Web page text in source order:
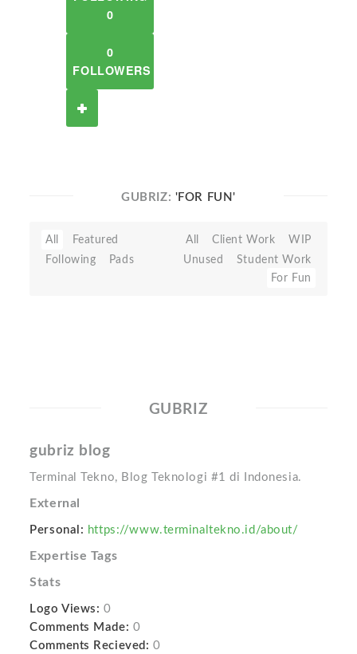
0
0
FOLLOWERS
GUBRIZ: 'FOR FUN'
All
Featured
Following
Pads
All Client Work
WIP
Unused
Student Work
For Fun
GUBRIZ
gubriz blog
Terminal Tekno, Blog Teknologi #1 di Indonesia.
External
Personal: https://www.terminaltekno.id/about/
Expertise Tags
Stats
Logo Views: 0
Comments Made: 0
Comments Recieved: 0